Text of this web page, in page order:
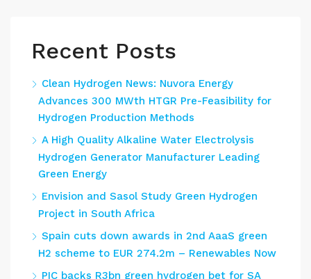
Recent Posts
Clean Hydrogen News: Nuvora Energy
Advances 300 MWth HTGR Pre-Feasibility for
Hydrogen Production Methods
A High Quality Alkaline Water Electrolysis
Hydrogen Generator Manufacturer Leading
Green Energy
Envision and Sasol Study Green Hydrogen
Project in South Africa
Spain cuts down awards in 2nd AaaS green
H2 scheme to EUR 274.2m – Renewables Now
PIC backs R3bn green hydrogen bet for SA